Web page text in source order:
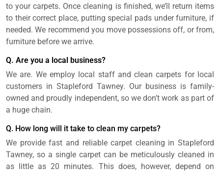
to your carpets. Once cleaning is finished, we’ll return items
to their correct place, putting special pads under furniture, if
needed. We recommend you move possessions off, or from,
furniture before we arrive.
Q. Are you a local business?
We are. We employ local staff and clean carpets for local
customers in Stapleford Tawney. Our business is family-
owned and proudly independent, so we don’t work as part of
a huge chain.
Q. How long will it take to clean my carpets?
We provide fast and reliable carpet cleaning in Stapleford
Tawney, so a single carpet can be meticulously cleaned in
as little as 20 minutes. This does, however, depend on